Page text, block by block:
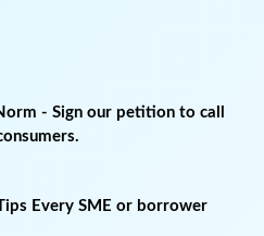
- Sign our petition to call
Every SME or borrower